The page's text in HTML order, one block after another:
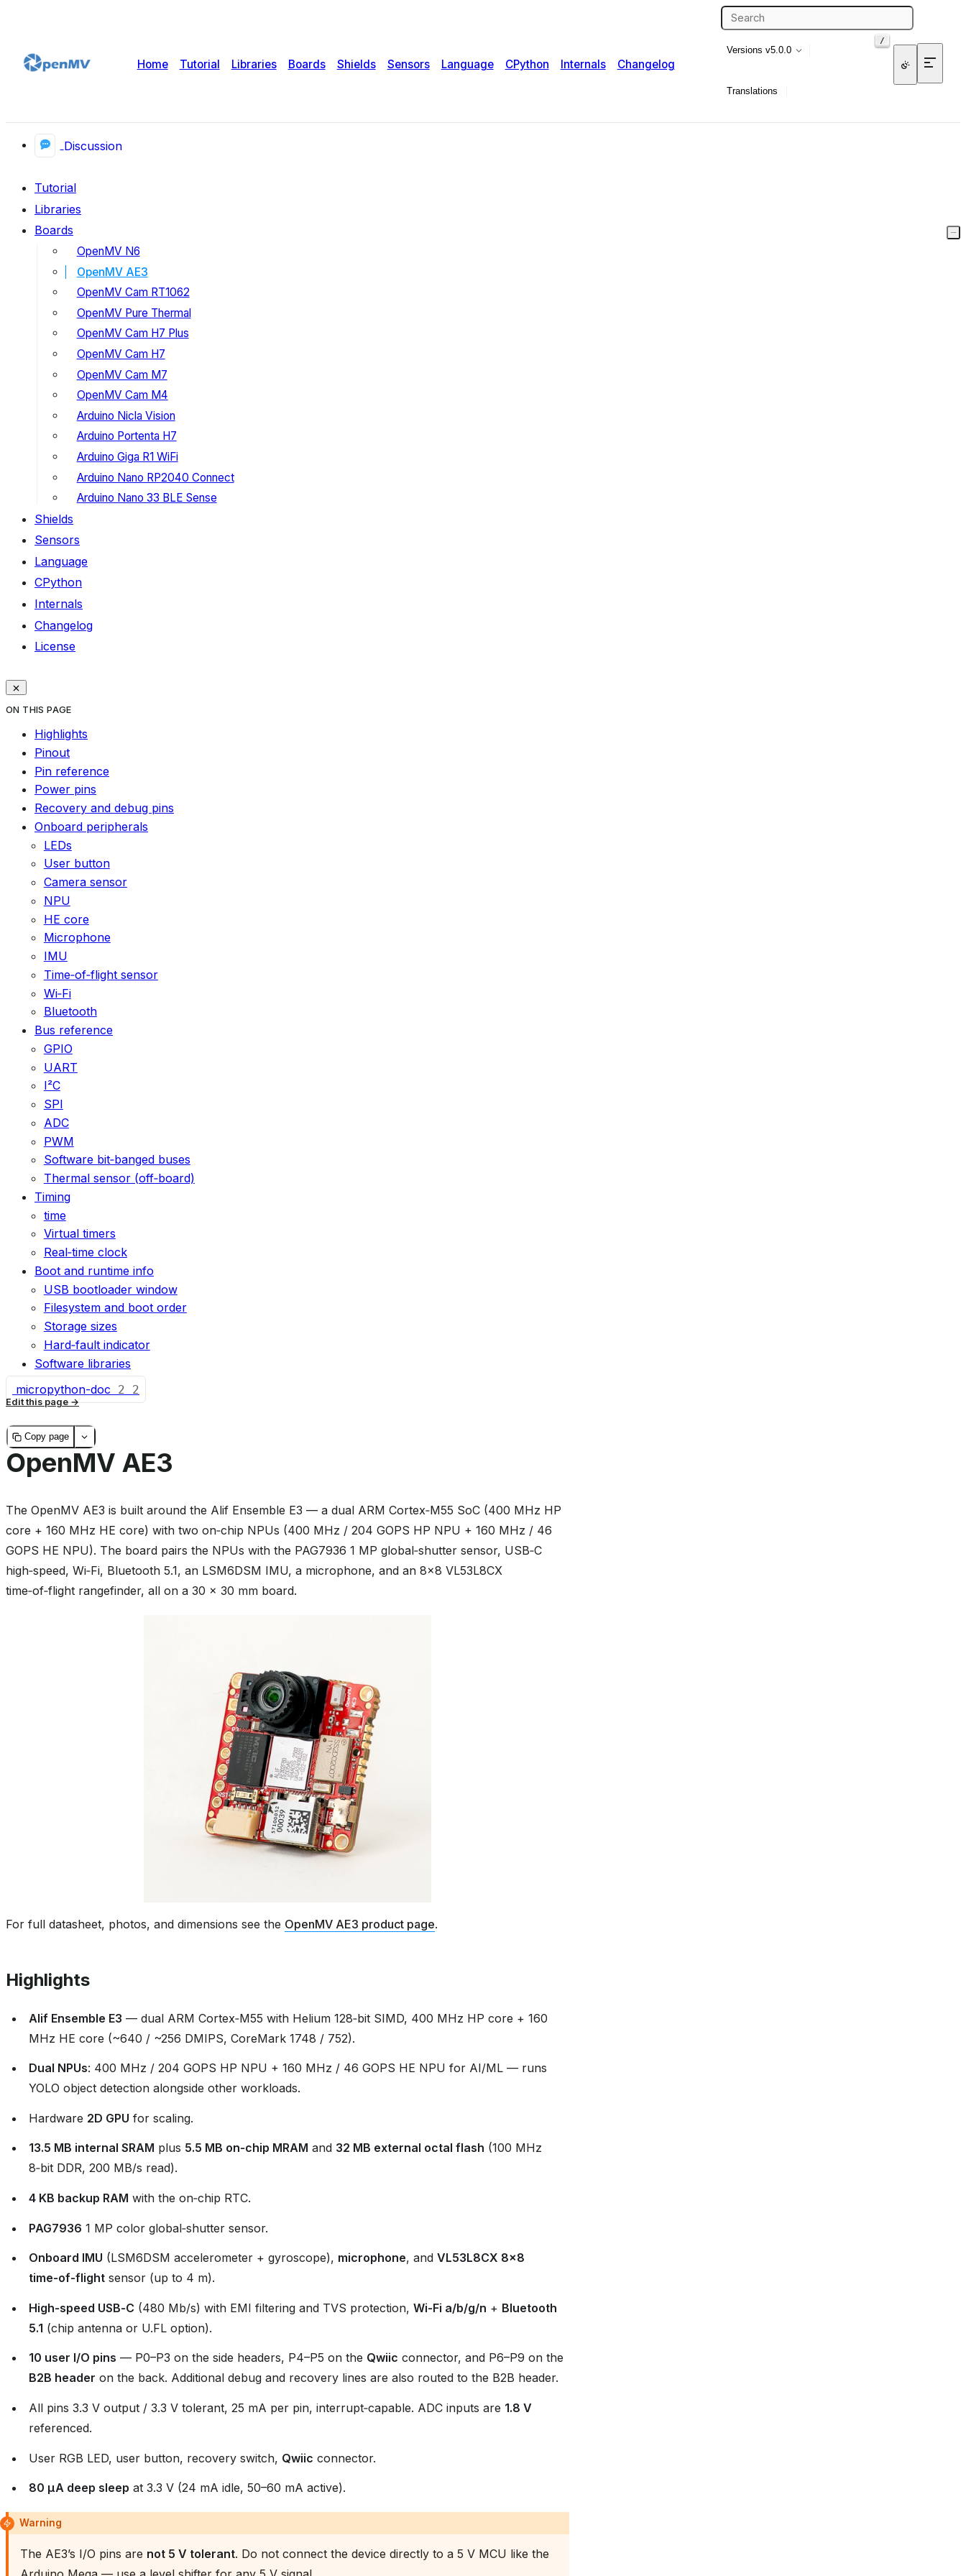
Home Tutorial Libraries Boards Shields Sensors Language CPython Internals Changelog
/
Versions v5.0.0
Translations
Discussion
Tutorial
Libraries
Boards
OpenMV N6
OpenMV AE3
OpenMV Cam RT1062
OpenMV Pure Thermal
OpenMV Cam H7 Plus
OpenMV Cam H7
OpenMV Cam M7
OpenMV Cam M4
Arduino Nicla Vision
Arduino Portenta H7
Arduino Giga R1 WiFi
Arduino Nano RP2040 Connect
Arduino Nano 33 BLE Sense
Shields
Sensors
Language
CPython
Internals
Changelog
License
ON THIS PAGE
Highlights
Pinout
Pin reference
Power pins
Recovery and debug pins
Onboard peripherals
LEDs
User button
Camera sensor
NPU
HE core
Microphone
IMU
Time‑of‑flight sensor
Wi‑Fi
Bluetooth
Bus reference
GPIO
UART
I²C
SPI
ADC
PWM
Software bit‑banged buses
Thermal sensor (off‑board)
Timing
time
Virtual timers
Real‑time clock
Boot and runtime info
USB bootloader window
Filesystem and boot order
Storage sizes
Hard‑fault indicator
Software libraries
micropython-doc
2 2
Edit this page
Copy page
OpenMV AE3
The OpenMV AE3 is built around the Alif Ensemble E3 — a dual ARM Cortex‑M55 SoC (400 MHz HP
core + 160 MHz HE core) with two on‑chip NPUs (400 MHz / 204 GOPS HP NPU + 160 MHz / 46
GOPS HE NPU). The board pairs the NPUs with the PAG7936 1 MP global‑shutter sensor, USB‑C
high‑speed, Wi‑Fi, Bluetooth 5.1, an LSM6DSM IMU, a microphone, and an 8×8 VL53L8CX
time‑of‑flight rangefinder, all on a 30 × 30 mm board.
For full datasheet, photos, and dimensions see the OpenMV AE3 product page.
Highlights
Alif Ensemble E3 — dual ARM Cortex‑M55 with Helium 128‑bit SIMD, 400 MHz HP core + 160
MHz HE core (~640 / ~256 DMIPS, CoreMark 1748 / 752).
Dual NPUs: 400 MHz / 204 GOPS HP NPU + 160 MHz / 46 GOPS HE NPU for AI/ML — runs
YOLO object detection alongside other workloads.
Hardware 2D GPU for scaling.
13.5 MB internal SRAM plus 5.5 MB on‑chip MRAM and 32 MB external octal flash (100 MHz
8‑bit DDR, 200 MB/s read).
4 KB backup RAM with the on‑chip RTC.
PAG7936 1 MP color global‑shutter sensor.
Onboard IMU (LSM6DSM accelerometer + gyroscope), microphone, and VL53L8CX 8×8
time‑of‑flight sensor (up to 4 m).
High‑speed USB‑C (480 Mb/s) with EMI filtering and TVS protection, Wi‑Fi a/b/g/n + Bluetooth
5.1 (chip antenna or U.FL option).
10 user I/O pins — P0–P3 on the side headers, P4–P5 on the Qwiic connector, and P6–P9 on the
B2B header on the back. Additional debug and recovery lines are also routed to the B2B header.
All pins 3.3 V output / 3.3 V tolerant, 25 mA per pin, interrupt‑capable. ADC inputs are 1.8 V
referenced.
User RGB LED, user button, recovery switch, Qwiic connector.
80 µA deep sleep at 3.3 V (24 mA idle, 50–60 mA active).
Warning
The AE3’s I/O pins are not 5 V tolerant. Do not connect the device directly to a 5 V MCU like the